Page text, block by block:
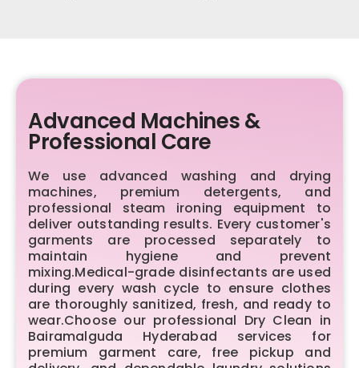
Advanced Machines &
Professional Care
We use advanced washing and drying
machines, premium detergents, and
professional steam ironing equipment to
deliver outstanding results. Every customer's
garments are processed separately to
maintain hygiene and prevent
mixing.Medical-grade disinfectants are used
during every wash cycle to ensure clothes
are thoroughly sanitized, fresh, and ready to
wear.Choose our professional Dry Clean in
Bairamalguda Hyderabad services for
premium garment care, free pickup and